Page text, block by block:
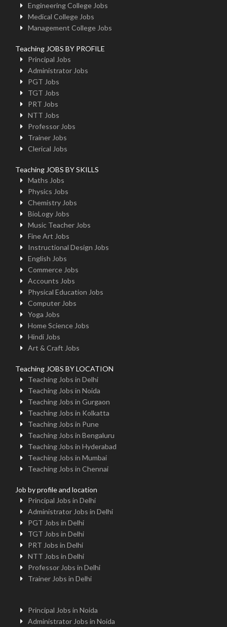
Engineering College Jobs
Medical College Jobs
Management College Jobs
Teaching JOBS BY PROFILE
Principal Jobs
Administrator Jobs
PGT Jobs
TGT Jobs
PRT Jobs
NTT Jobs
Professor Jobs
Trainer Jobs
Clerical Jobs
Teaching JOBS BY SKILLS
Maths Jobs
Physics Jobs
Chemistry Jobs
BioLogy Jobs
Music Teacher Jobs
Fine Art Jobs
Instructional Design Jobs
English Jobs
Commerce Jobs
Accounts Jobs
Physical Education Jobs
Computer Jobs
Yoga Jobs
Home Science Jobs
Hindi Jobs
Art & Craft Jobs
Teaching JOBS BY LOCATION
Teaching Jobs in Delhi
Teaching Jobs in Noida
Teaching Jobs in Gurgaon
Teaching Jobs in Kolkatta
Teaching Jobs in Pune
Teaching Jobs in Bengaluru
Teaching Jobs in Hyderabad
Teaching Jobs in Mumbai
Teaching Jobs in Chennai
Job by profile and location
Principal Jobs in Delhi
Administrator Jobs in Delhi
PGT Jobs in Delhi
TGT Jobs in Delhi
PRT Jobs in Delhi
NTT Jobs in Delhi
Professor Jobs in Delhi
Trainer Jobs in Delhi
Principal Jobs in Noida
Administrator Jobs in Noida